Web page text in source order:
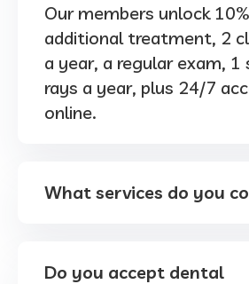
Our members unlock
additional treatment, 2
a year, a regular exam, 1
rays a year, plus 24/7
online.
What services do you
Do you accept dental